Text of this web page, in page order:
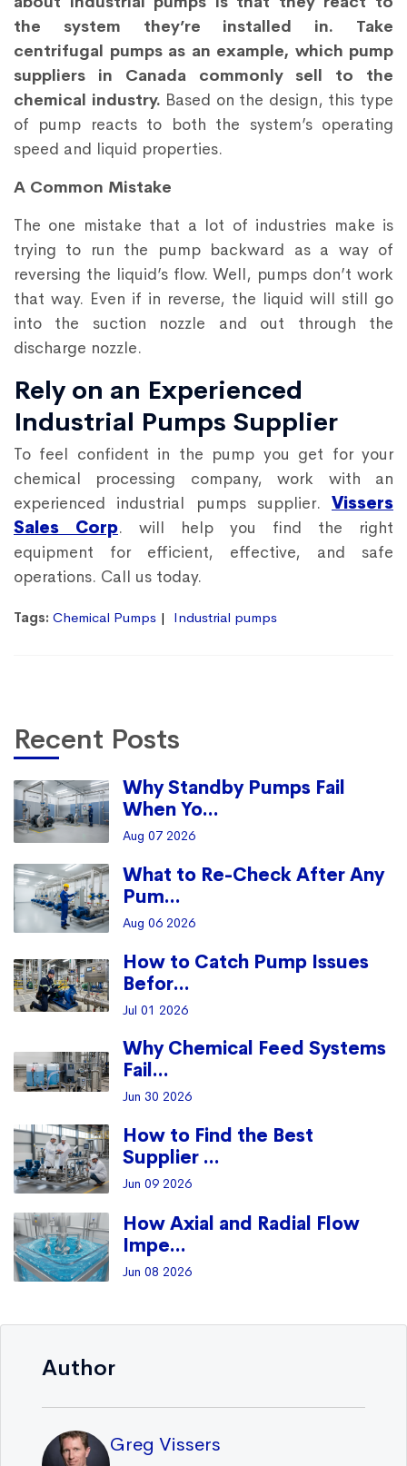
the system they’re installed in. Take
centrifugal pumps as an example, which pump
suppliers in Canada commonly sell to the
chemical industry. Based on the design, this type
of pump reacts to both the system’s operating
speed and liquid properties.
A Common Mistake
The one mistake that a lot of industries make is
trying to run the pump backward as a way of
reversing the liquid’s flow. Well, pumps don’t work
that way. Even if in reverse, the liquid will still go
into the suction nozzle and out through the
discharge nozzle.
Rely on an Experienced
Industrial Pumps Supplier
To feel confident in the pump you get for your
chemical processing company, work with an
experienced industrial pumps supplier. Vissers
Sales Corp. will help you find the right
equipment for efficient, effective, and safe
operations. Call us today.
Tags: Chemical Pumps Industrial pumps
Recent Posts
Why Standby Pumps Fail
When Yo...
Aug 07 2026
What to Re-Check After Any
Pum...
Aug 06 2026
How to Catch Pump Issues
Befor...
Jul 01 2026
Why Chemical Feed Systems
Fail...
Jun 30 2026
How to Find the Best
Supplier ...
Jun 09 2026
How Axial and Radial Flow
Impe...
Jun 08 2026
Author
Greg Vissers